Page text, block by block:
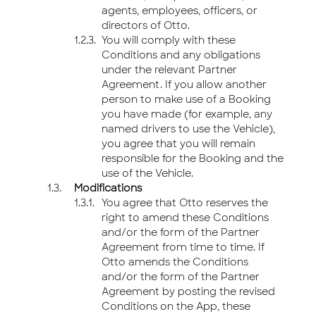
agents, employees, officers, or
directors of Otto.
You will comply with these
Conditions and any obligations
under the relevant Partner
Agreement. If you allow another
person to make use of a Booking
you have made (for example, any
named drivers to use the Vehicle),
you agree that you will remain
responsible for the Booking and the
use of the Vehicle.
Modifications
You agree that Otto reserves the
right to amend these Conditions
and/or the form of the Partner
Agreement from time to time. If
Otto amends the Conditions
and/or the form of the Partner
Agreement by posting the revised
Conditions on the App, these